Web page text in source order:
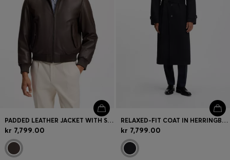
PADDED LEATHER JACKET WITH STAND COLLAR
kr 7,799.00
RELAXED-FIT COAT IN HERRINGBONE VIRGIN WOOL
kr 7,799.00